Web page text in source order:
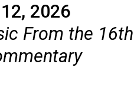
2026
From the